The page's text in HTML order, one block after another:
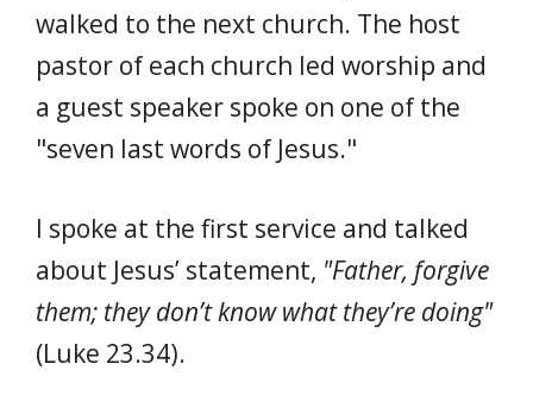
walked to the next church. The host
pastor of each church led worship and
a guest speaker spoke on one of the
"seven last words of Jesus."
I spoke at the first service and talked
about Jesus’ statement, "Father, forgive
them; they don’t know what they’re doing"
(Luke 23.34).